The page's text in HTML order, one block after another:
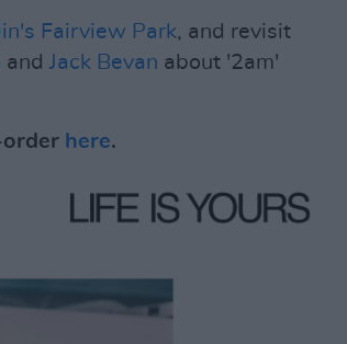
Fairview Park, and revisit
and Jack Bevan about '2am'
here.